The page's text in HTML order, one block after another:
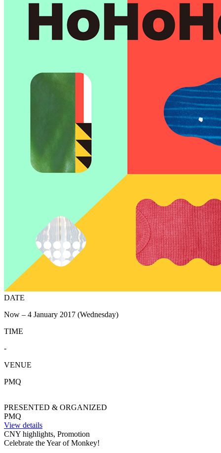
DATE
Now – 4 January 2017 (Wednesday)
TIME
-
VENUE
PMQ
PRESENTED & ORGANIZED
PMQ
View details
CNY highlights, Promotion
Celebrate the Year of Monkey!